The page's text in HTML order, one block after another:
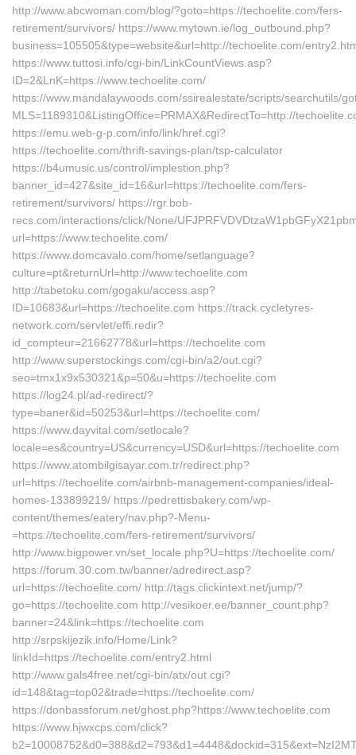
http://www.abcwoman.com/blog/?goto=https://techoelite.com/fers-
retirement/survivors/ https://www.mytown.ie/log_outbound.php?
business=105505&type=website&url=http://techoelite.com/
https://www.tuttosi.info/cgi-bin/LinkCountViews.asp?
ID=2&LnK=https://www.techoelite.com/
https://www.mandalaywoods.com/ssirealestate/scripts/searchutils/
MLS=1189310&ListingOffice=PRMAX&RedirectTo=http://
https://emu.web-g-p.com/info/link/href.cgi?
https://techoelite.com/thrift-savings-plan/tsp-calculator
https://b4umusic.us/control/implestion.php?
banner_id=427&site_id=16&url=https://techoelite.com/fers-
retirement/survivors/ https://rgr.bob-
recs.com/interactions/click/None/
url=https://www.techoelite.com/
https://www.domcavalo.com/home/setlanguage?
culture=pt&returnUrl=http://www.techoelite.com
http://tabetoku.com/gogaku/access.asp?
ID=10683&url=https://techoelite.com https://track.cycletyres-
network.com/servlet/effi.redir?
id_compteur=21662778&url=https://techoelite.com
http://www.superstockings.com/cgi-bin/a2/out.cgi?
seo=tmx1x9x530321&p=50&u=https://techoelite.com
https://log24.pl/ad-redirect/?
type=baner&id=50253&url=https://techoelite.com/
https://www.dayvital.com/setlocale?
locale=es&country=US&currency=USD&url=https://techoelite.com
https://www.atombilgisayar.com.tr/redirect.php?
url=https://techoelite.com/airbnb-management-companies/ideal-
homes-133899219/ https://pedrettisbakery.com/wp-
content/themes/eatery/nav.php?-Menu-
=https://techoelite.com/fers-retirement/survivors/
http://www.bigpower.vn/set_locale.php?U=https://techoelite.com/
https://forum.30.com.tw/banner/adredirect.asp?
url=https://techoelite.com/ http://tags.clickintext.net/jump/?
go=https://techoelite.com http://vesikoer.ee/banner_count.php?
banner=24&link=https://techoelite.com
http://srpskijezik.info/Home/Link?
linkId=https://techoelite.com/entry2.html
http://www.gals4free.net/cgi-bin/atx/out.cgi?
id=148&tag=top02&trade=https://techoelite.com/
https://donbassforum.net/ghost.php?https://www.techoelite.com
https://www.hjwxcps.com/click?